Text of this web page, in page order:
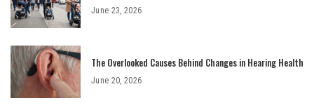
June 23, 2026
The Overlooked Causes Behind Changes in Hearing Health
June 20, 2026